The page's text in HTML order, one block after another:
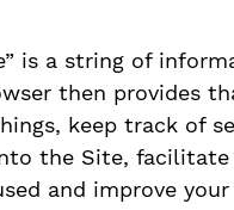
is a string of
then provides
keep track of
the Site,
and improve